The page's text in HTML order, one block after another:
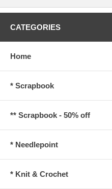
CATEGORIES
Home
* Scrapbook
** Scrapbook - 50% off
* Needlepoint
* Knit & Crochet